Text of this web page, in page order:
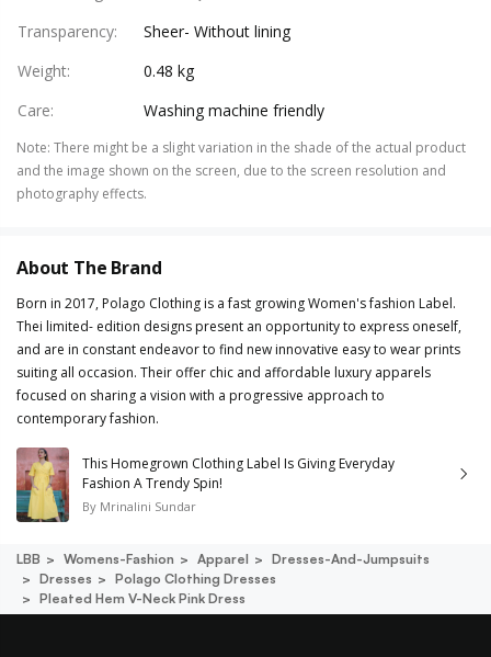
Transparency:
Sheer- Without lining
Weight:
0.48 kg
Care: Washing machine friendly
Note: There might be a slight variation in the shade of the actual product
and the image shown on the screen, due to the screen resolution and
photography effects.
About The Brand
Born in 2017, Polago Clothing is a fast growing Women's fashion Label.
Thei limited- edition designs present an opportunity to express oneself,
and are in constant endeavor to find new innovative easy to wear prints
suiting all occasion. Their offer chic and affordable luxury apparels
focused on sharing a vision with a progressive approach to
contemporary fashion.
This Homegrown Clothing Label Is Giving Everyday
Fashion A Trendy Spin!
By Mrinalini Sundar
LBB Womens-Fashion Apparel
Dresses-And-Jumpsuits
Dresses
Polago Clothing Dresses
Pleated Hem V-Neck Pink Dress